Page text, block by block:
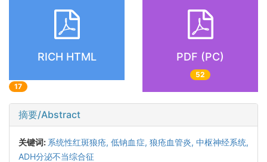
RICH HTML
17
PDF (PC)
52
摘要/Abstract
关键词: 系统性红斑狼疮,低钠血症, 狼疮血管炎, 中枢神经系统,
ADH分泌不当综合征